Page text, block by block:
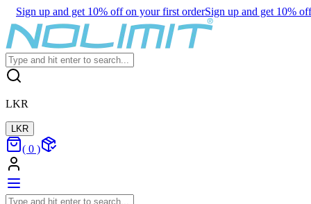
Sign up and get 10% off on your first orderSign up and get 10%
LKR
LKR
( 0 )